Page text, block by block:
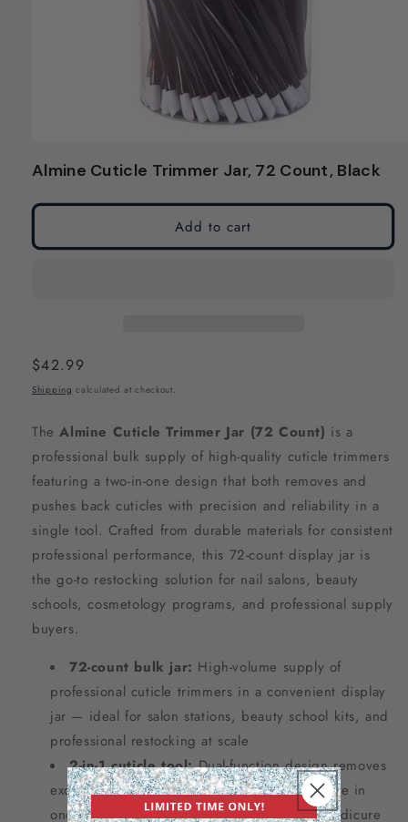
media
in
Almine Cuticle Trimmer Jar, 72 Count, Black
Add to cart
Regular
price
$42.99
Shipping calculated at checkout.
TheAlmine Cuticle Trimmer Jar (72 Count) is a
professional bulk supply of high-quality cuticle trimmers
featuring a two-in-one design that both removes and
pushes back cuticles with precision and reliability in a
single tool. Crafted from durable materials for consistent
professional performance, this 72-count display jar is
the go-to restocking solution for nail salons, beauty
schools, cosmetology programs, and professional supply
buyers.
72-count bulk jar: High-volume supply of
professional cuticle trimmers in a convenient display
jar — ideal for salon stations, beauty school kits, and
professional restocking at scale
2-in-1 cuticle tool:Dual-function design removes
excess cuticle and pushes back the cuticle line in
one tool — streamlining the manicure and pedicure